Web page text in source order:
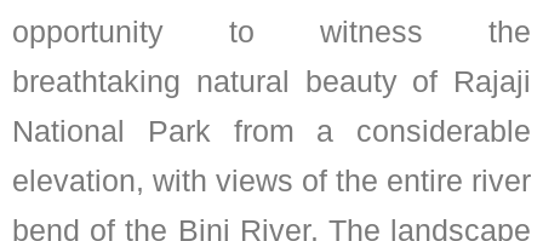
opportunity to witness the
breathtaking natural beauty of Rajaji
National Park from a considerable
elevation, with views of the entire river
bend of the Binj River. The landscape